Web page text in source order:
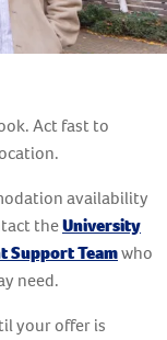
in Stratford.
Act fast to
availability
theUniversity
Support Teamwho
need.
your offer is